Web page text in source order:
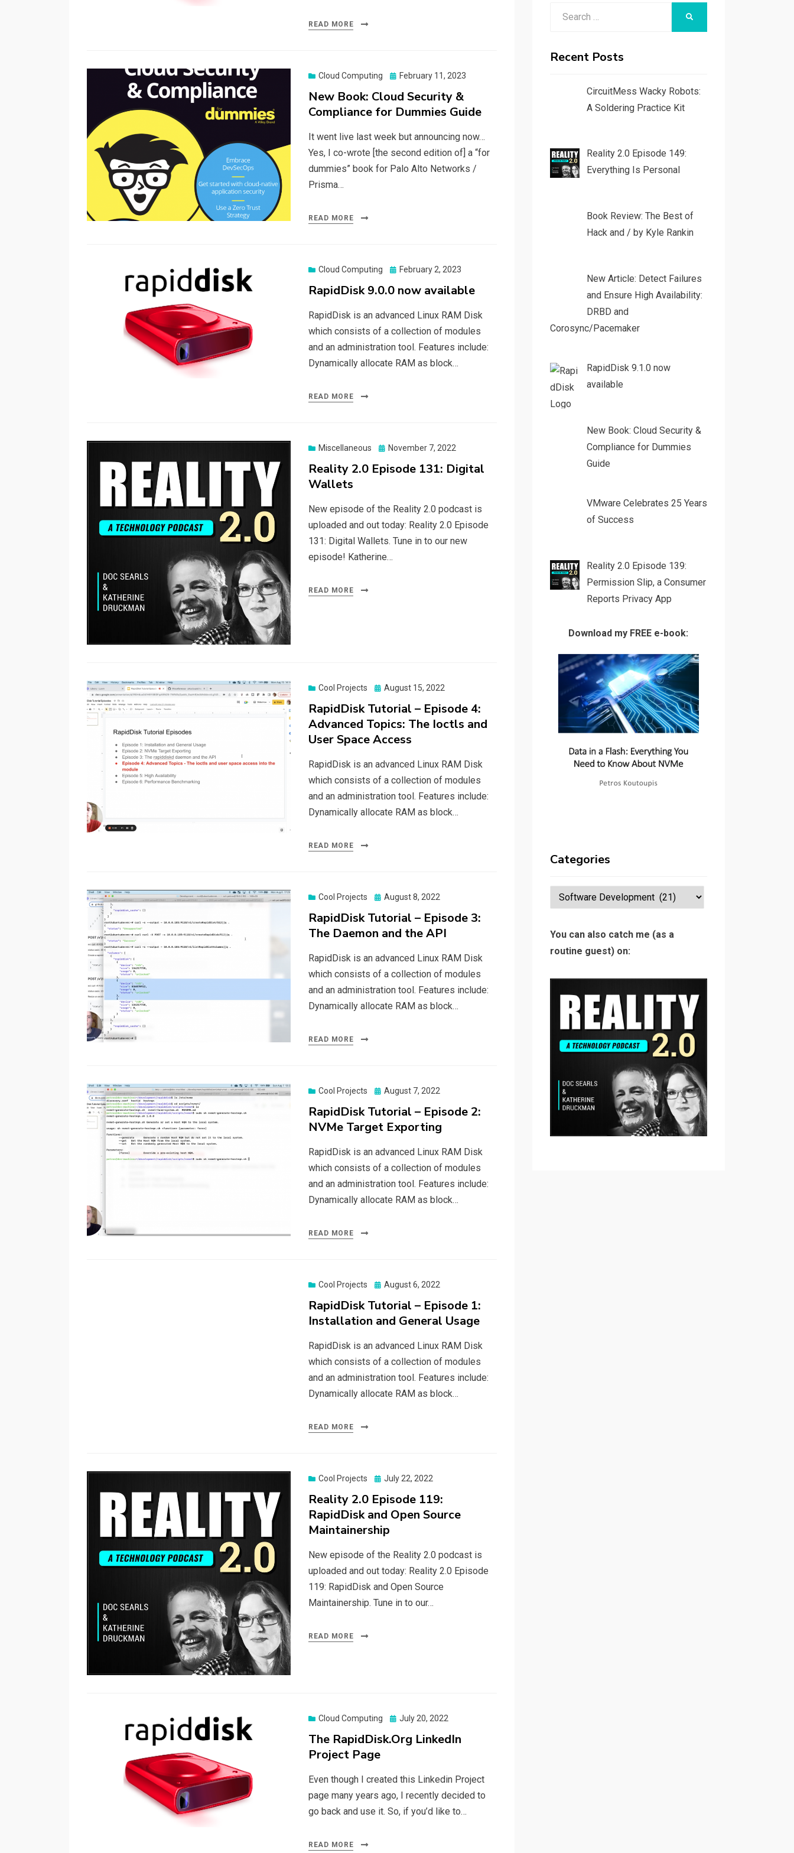
READ MORE
Cloud Computing
Posted
February 11, 2023
New Book: Cloud Security &
Compliance for Dummies Guide
It went live last week but announcing now…
Yes, I co-wrote [the second edition of] a “for
dummies” book for Palo Alto Networks /
Prisma…
READ MORE
Cloud Computing
Posted
February 2, 2023
RapidDisk 9.0.0 now available
RapidDisk is an advanced Linux RAM Disk
which consists of a collection of modules
and an administration tool. Features include:
Dynamically allocate RAM as block…
READ MORE
Miscellaneous
Posted
November 7, 2022
Reality 2.0 Episode 131: Digital
Wallets
New episode of the Reality 2.0 podcast is
uploaded and out today: Reality 2.0 Episode
131: Digital Wallets. Tune in to our new
episode! Katherine…
READ MORE
Cool Projects
Posted
August 15, 2022
RapidDisk Tutorial – Episode 4:
Advanced Topics: The Ioctls and
User Space Access
RapidDisk is an advanced Linux RAM Disk
which consists of a collection of modules
and an administration tool. Features include:
Dynamically allocate RAM as block…
READ MORE
Cool Projects
Posted
August 8, 2022
RapidDisk Tutorial – Episode 3:
The Daemon and the API
RapidDisk is an advanced Linux RAM Disk
which consists of a collection of modules
and an administration tool. Features include:
Dynamically allocate RAM as block…
READ MORE
Cool Projects
Posted
August 7, 2022
RapidDisk Tutorial – Episode 2:
NVMe Target Exporting
RapidDisk is an advanced Linux RAM Disk
which consists of a collection of modules
and an administration tool. Features include:
Dynamically allocate RAM as block…
READ MORE
Cool Projects
Posted
August 6, 2022
RapidDisk Tutorial – Episode 1:
Installation and General Usage
RapidDisk is an advanced Linux RAM Disk
which consists of a collection of modules
and an administration tool. Features include:
Dynamically allocate RAM as block…
READ MORE
Cool Projects
Posted
July 22, 2022
Reality 2.0 Episode 119:
RapidDisk and Open Source
Maintainership
New episode of the Reality 2.0 podcast is
uploaded and out today: Reality 2.0 Episode
119: RapidDisk and Open Source
Maintainership. Tune in to our…
READ MORE
Cloud Computing
Posted
July 20, 2022
The RapidDisk.Org LinkedIn
Project Page
Even though I created this Linkedin Project
page many years ago, I recently decided to
go back and use it. So, if you’d like to…
READ MORE
Recent Posts
CircuitMess Wacky Robots:
A Soldering Practice Kit
Reality 2.0 Episode 149:
Everything Is Personal
Book Review: The Best of
Hack and / by Kyle Rankin
New Article: Detect Failures
and Ensure High Availability:
DRBD and
Corosync/Pacemaker
RapidDisk 9.1.0 now
available
New Book: Cloud Security &
Compliance for Dummies
Guide
VMware Celebrates 25 Years
of Success
Reality 2.0 Episode 139:
Permission Slip, a Consumer
Reports Privacy App
Download my FREE e-book:
Categories
Categories
You can also catch me (as a
routine guest) on: